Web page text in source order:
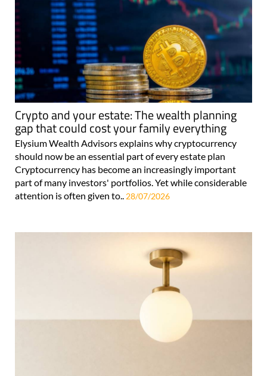
Crypto and your estate: The wealth planning
gap that could cost your family everything
Elysium Wealth Advisors explains why cryptocurrency
should now be an essential part of every estate plan
Cryptocurrency has become an increasingly important
part of many investors' portfolios. Yet while considerable
attention is often given to..28/07/2026